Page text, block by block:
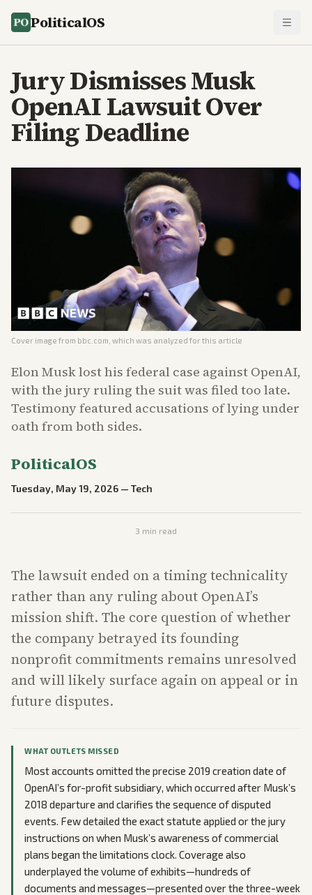
PoliticalOS
Jury Dismisses Musk
OpenAI Lawsuit Over
Filing Deadline
Cover image from bbc.com , which was analyzed for this article
Elon Musk lost his federal case against OpenAI,
with the jury ruling the suit was filed too late.
Testimony featured accusations of lying under
oath from both sides.
PoliticalOS
Tuesday, May 19, 2026 — Tech
3 min read
The lawsuit ended on a timing technicality
rather than any ruling about OpenAI’s
mission shift. The core question of whether
the company betrayed its founding
nonprofit commitments remains unresolved
and will likely surface again on appeal or in
future disputes.
WHAT OUTLETS MISSED
Most accounts omitted the precise 2019 creation date of
OpenAI’s for-profit subsidiary, which occurred after Musk’s
2018 departure and clarifies the sequence of disputed
events. Few detailed the exact statute applied or the jury
instructions on when Musk’s awareness of commercial
plans began the limitations clock. Coverage also
underplayed the volume of exhibits—hundreds of
documents and messages—presented over the three-week